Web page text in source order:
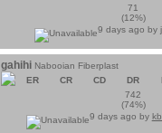
71
(12%)
9 days ago by
gahihi Nabooian Fiberplast
ER
CR CD DR
742
(74%)
9 days ago by